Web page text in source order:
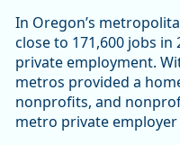
In Oregon’s
close to 171,600 jobs in
private employment.
metros provided a
nonprofits, and
metro private